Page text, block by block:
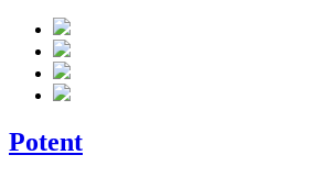
Potent